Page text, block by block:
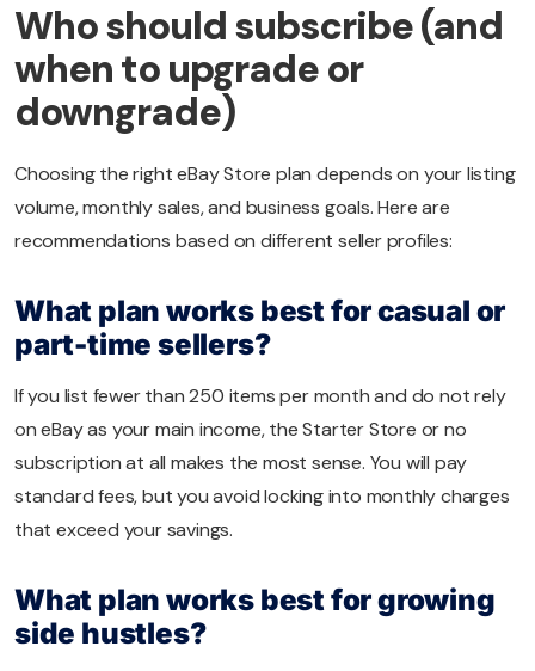
Who should subscribe (and
when to upgrade or
downgrade)
Choosing the right eBay Store plan depends on your listing
volume, monthly sales, and business goals. Here are
recommendations based on different seller profiles:
What plan works best for casual or
part-time sellers?
If you list fewer than 250 items per month and do not rely
on eBay as your main income, the Starter Store or no
subscription at all makes the most sense. You will pay
standard fees, but you avoid locking into monthly charges
that exceed your savings.
What plan works best for growing
side hustles?